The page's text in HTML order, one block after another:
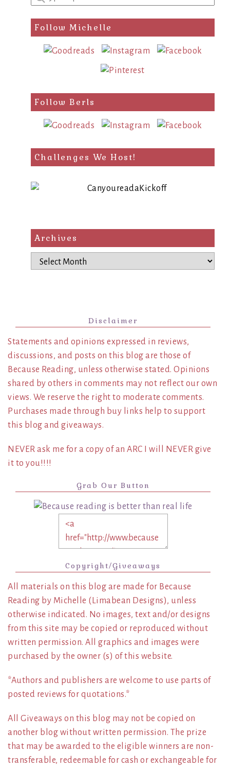
a
search
query
Follow Michelle
Follow Berls
Challenges We Host!
Archives
Archives
Disclaimer
Statements and opinions expressed in reviews,
discussions, and posts on this blog are those of
Because Reading, unless otherwise stated. Opinions
shared by others in comments may not reflect our own
views. We reserve the right to moderate comments.
Purchases made through buy links help to support
this blog and giveaways.
NEVER ask me for a copy of an ARC I will NEVER give
it to you!!!!
Grab Our Button
Copyright/Giveaways
All materials on this blog are made for Because
Reading by Michelle (Limabean Designs), unless
otherwise indicated. No images, text and/or designs
from this site may be copied or reproduced without
written permission. All graphics and images were
purchased by the owner (s) of this website.
*Authors and publishers are welcome to use parts of
posted reviews for quotations.*
All Giveaways on this blog may not be copied on
another blog without written permission. The prize
that may be awarded to the eligible winners are non-
transferable, redeemable for cash or exchangeable for